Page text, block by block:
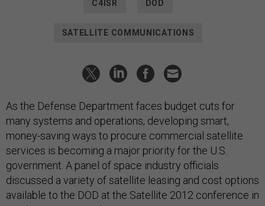
C4ISR DOD
SATELLITE COMMUNICATIONS
As the Defense Department faces budget cuts for
many systems and operations, developing smart,
money-saving ways to procure commercial satellite
services is becoming a major priority for the U.S.
government. A panel of space industry officials
discussed a variety of satellite leasing and cost options
available to the DOD at the Satellite 2012 conference in